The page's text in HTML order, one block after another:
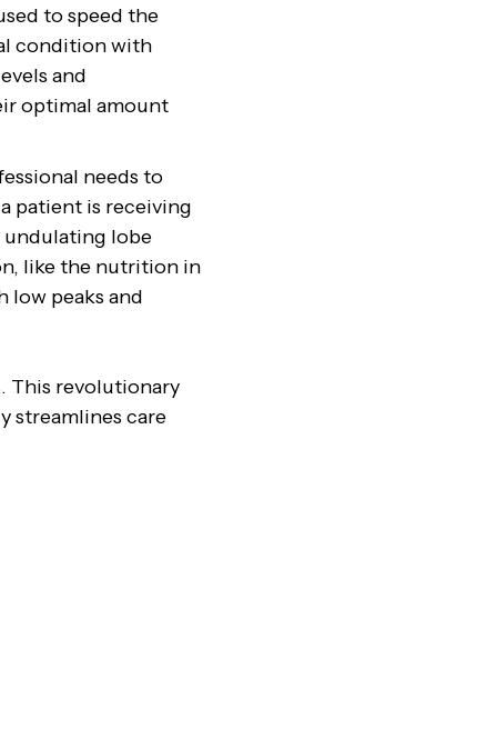
to speed the
condition with
and
optimal amount
needs to
patient is receiving
lobe
like the nutrition in
low peaks and
This revolutionary
streamlines care